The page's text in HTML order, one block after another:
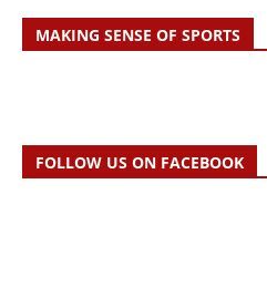
MAKING SENSE OF SPORTS
FOLLOW US ON FACEBOOK